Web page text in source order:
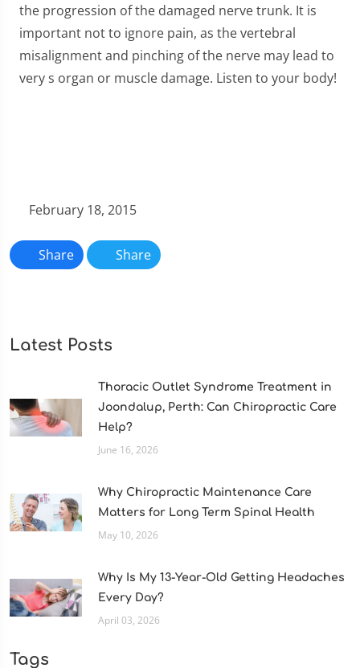
the progression of the damaged nerve trunk. It is
important not to ignore pain, as the vertebral
misalignment and pinching of the nerve may lead to
very s organ or muscle damage. Listen to your body!
February 18, 2015
Share Share
Latest Posts
Thoracic Outlet Syndrome Treatment in
Joondalup, Perth: Can Chiropractic Care
Help?
June 16, 2026
Why Chiropractic Maintenance Care
Matters for Long Term Spinal Health
May 10, 2026
Why Is My 13-Year-Old Getting Headaches
Every Day?
April 03, 2026
Tags